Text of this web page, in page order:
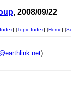
, 2008/09/22
] [Topic Index] [Home] [
)